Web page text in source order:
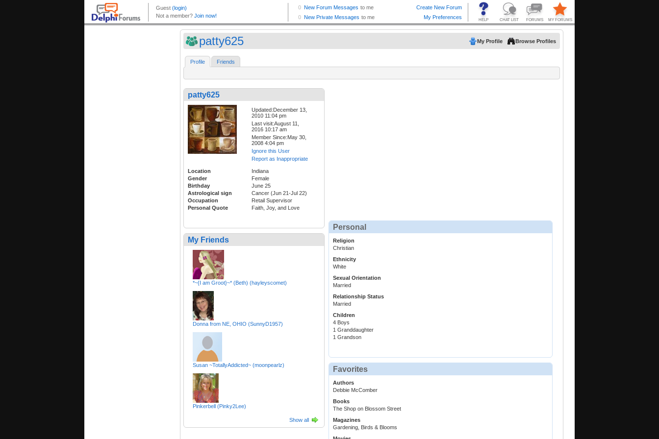
patty625 My Profile Browse Profiles
Profile Friends
patty625
Updated:December 13,
2010 11:04 pm
Last visit:August 11,
2016 10:17 am
Member Since:May 30,
2008 4:04 pm
Ignore this User
Report as Inappropriate
Location
Indiana
Gender
Female
Birthday
June 25
Astrological sign
Cancer (Jun 21-Jul 22)
Occupation
Retail Supervisor
Personal Quote
Faith, Joy, and Love
My Friends
*~{I am Groot}~* (Beth) (hayleyscomet)
Donna from NE, OHIO (SunnyD1957)
Susan ~TotallyAddicted~ (moonpearlz)
Pinkerbell (Pinky2Lee)
Show all
Personal
Religion
Christian
Ethnicity
White
Sexual Orientation
Married
Relationship Status
Married
Children
4 Boys
1 Granddaughter
1 Grandson
Favorites
Authors
Debbie McComber
Books
The Shop on Blossom Street
Magazines
Gardening, Birds & Blooms